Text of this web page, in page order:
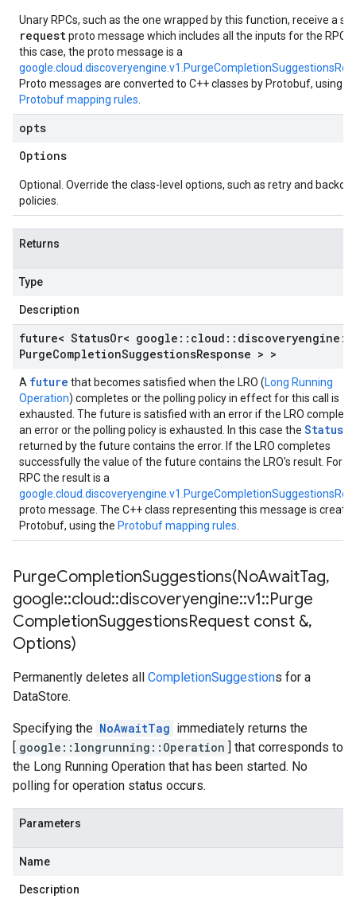
Unary RPCs, such as the one wrapped by this function, receive a
requestproto message which includes all the inputs for the RPC.
this case, the proto message is a
Proto messages are converted to C++ classes by Protobuf, using
Protobuf mapping rules
opts
Options
Optional. Override the class-level options, such as retry and backoff
policies.
Returns
Type
Description
future< StatusOr< google :: cloud :: discoveryengine ::
PurgeCompletionSuggestionsResponse > >
A future that becomes satisfied when the LRO (Long Running
Operation) completes or the polling policy in effect for this call is
exhausted. The future is satisfied with an error if the LRO
an error or the polling policy is exhausted. In this case the StatusOr
returned by the future contains the error. If the LRO completes
successfully the value of the future contains the LRO's result. For
RPC the result is a
proto message. The C++ class representing this message is
Protobuf, using the Protobuf mapping rules
PurgeCompletionSuggestions(NoAwaitTag,
google::cloud::discoveryengine::v1::Purge
CompletionSuggestionsRequest const &,
Options)
Permanently deletes all CompletionSuggestions for a
DataStore.
Specifying the NoAwaitTag immediately returns the
[ google::longrunning::Operation ] that corresponds to
the Long Running Operation that has been started. No
polling for operation status occurs.
Parameters
Name
Description